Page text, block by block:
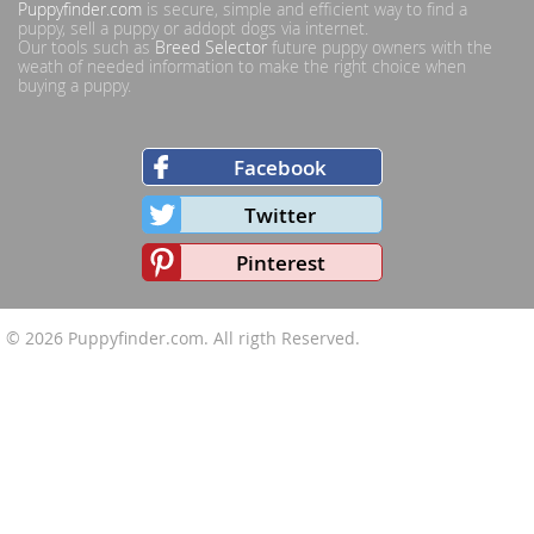
Puppyfinder.com is secure, simple and efficient way to find a
puppy, sell a puppy or addopt dogs via internet.
Our tools such asBreed Selector future puppy owners with the
weath of needed information to make the right choice when
buying a puppy.
Facebook
Twitter
Pinterest
© 2026 Puppyfinder.com. All rigth Reserved.